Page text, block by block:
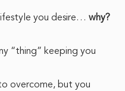
you desire… why?
“thing” keeping you
overcome, but you